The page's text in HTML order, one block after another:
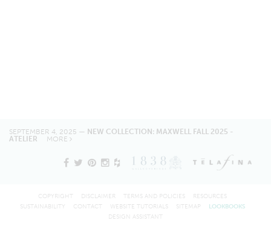
SEPTEMBER 4, 2025 — NEW COLLECTION: MAXWELL FALL 2025 -
ATELIER MORE
COPYRIGHT DISCLAIMER TERMS AND POLICIES
RESOURCES
SUSTAINABILITY
CONTACT WEBSITE TUTORIALS SITEMAP
LOOKBOOKS
DESIGN ASSISTANT